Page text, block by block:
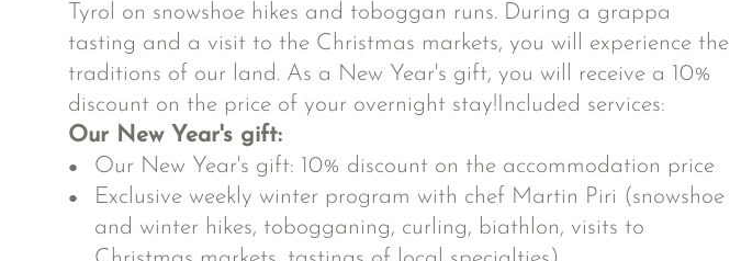
Tyrol on snowshoe hikes and toboggan runs. During a grappa
tasting and a visit to the Christmas markets, you will experience the
traditions of our land. As a New Year's gift, you will receive a 10%
discount on the price of your overnight stay!Included services:
Our New Year's gift:
Our New Year's gift: 10% discount on the accommodation price
Exclusive weekly winter program with chef Martin Piri (snowshoe
and winter hikes, tobogganing, curling, biathlon, visits to